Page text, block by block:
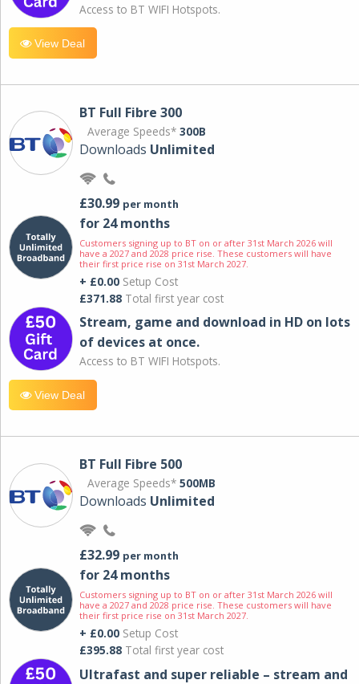
Access to BT WIFI Hotspots.
View Deal
BT Full Fibre 300
Average Speeds* 300B
Downloads Unlimited
£30.99 per month
for 24 months
Customers signing up to BT on or after 31st March 2026 will
have a 2027 and 2028 price rise. These customers will have
their first price rise on 31st March 2027.
+ £0.00 Setup Cost
£371.88 Total first year cost
Stream, game and download in HD on lots
of devices at once.
Access to BT WIFI Hotspots.
View Deal
BT Full Fibre 500
Average Speeds* 500MB
Downloads Unlimited
£32.99 per month
for 24 months
Customers signing up to BT on or after 31st March 2026 will
have a 2027 and 2028 price rise. These customers will have
their first price rise on 31st March 2027.
+ £0.00 Setup Cost
£395.88 Total first year cost
Ultrafast and super reliable – stream and